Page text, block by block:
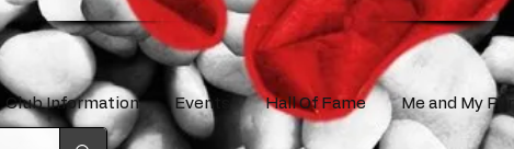
Club Information Events Hall Of Fame Me and My Pyr